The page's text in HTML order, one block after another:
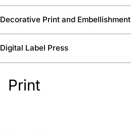
Decorative Print and Embellishment
Digital Label Press
Print